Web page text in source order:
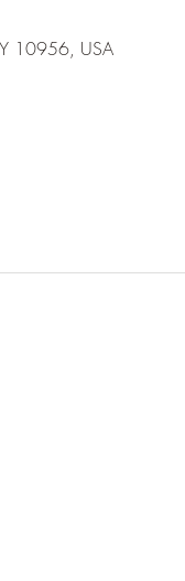
10956, USA